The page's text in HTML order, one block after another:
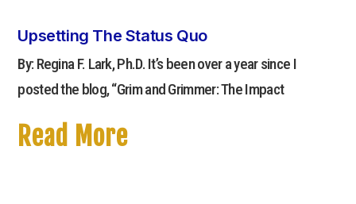
Upsetting The Status Quo
By: Regina F. Lark, Ph.D. It’s been over a year since I
posted the blog, “Grim and Grimmer: The Impact
Read More